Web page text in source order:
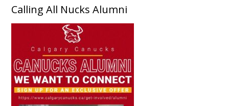
Calling All Nucks Alumni